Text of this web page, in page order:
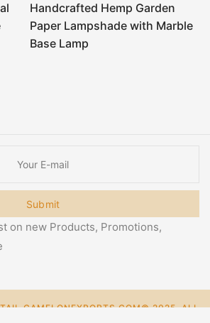
Handcrafted Hemp Garden
Paper Lampshade with Marble
Base Lamp
Submit
on new Products, Promotions,
2025. ALL